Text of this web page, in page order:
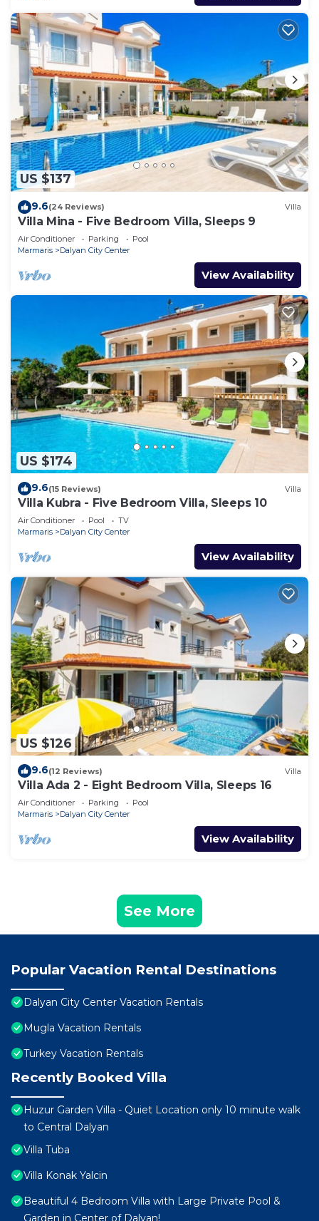
US $137
9.6(24 Reviews) Villa
Villa Mina - Five Bedroom Villa, Sleeps 9
Air Conditioner Parking
Pool
Marmaris
Dalyan City Center
View Availability
US $174
9.6(15 Reviews) Villa
Villa Kubra - Five Bedroom Villa, Sleeps 10
Air Conditioner Pool
TV
Marmaris
Dalyan City Center
View Availability
US $126
9.6(12 Reviews) Villa
Villa Ada 2 - Eight Bedroom Villa, Sleeps 16
Air Conditioner Parking
Pool
Marmaris
Dalyan City Center
View Availability
See More
Popular Vacation Rental Destinations
Dalyan City Center Vacation Rentals
Mugla Vacation Rentals
Turkey Vacation Rentals
Recently Booked Villa
Huzur Garden Villa - Quiet Location only 10 minute walk
to Central Dalyan
Villa Tuba
Villa Konak Yalcin
Beautiful 4 Bedroom Villa with Large Private Pool &
Garden in Center of Dalyan!